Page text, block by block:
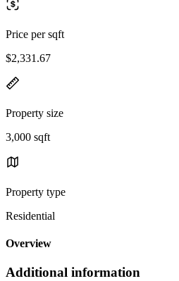
Price per sqft
$2,331.67
Property size
3,000 sqft
Property type
Residential
Overview
Additional information